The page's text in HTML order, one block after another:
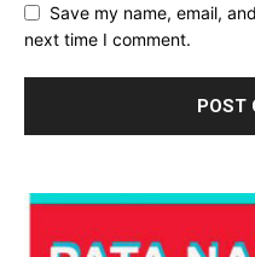
Save my name, email,
next time I comment.